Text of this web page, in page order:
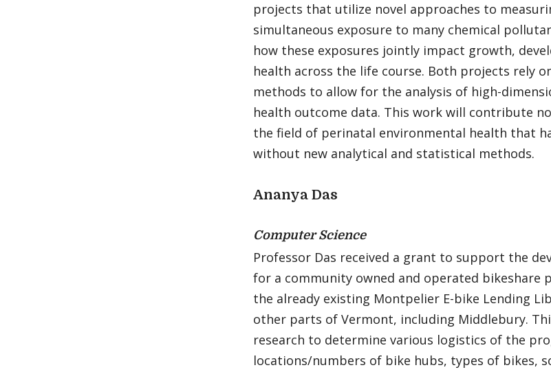
projects that utilize novel approaches to
simultaneous exposure to many chemical
how these exposures jointly impact growth,
health across the life course. Both projects rely
methods to allow for the analysis of high-
health outcome data. This work will contribute
the field of perinatal environmental health that
without new analytical and statistical methods.
Ananya Das
Computer Science
Professor Das received a grant to support the
for a community owned and operated bikeshare
the already existing Montpelier E-bike Lending
other parts of Vermont, including Middlebury.
research to determine various logistics of the
locations/numbers of bike hubs, types of bikes,